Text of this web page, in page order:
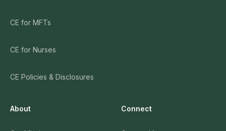
CE for MFTs
CE for Nurses
CE Policies & Disclosures
About Connect